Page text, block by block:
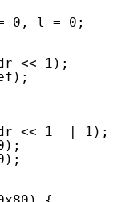
0, l = 0;
<< 1);
<< 1  | 1);